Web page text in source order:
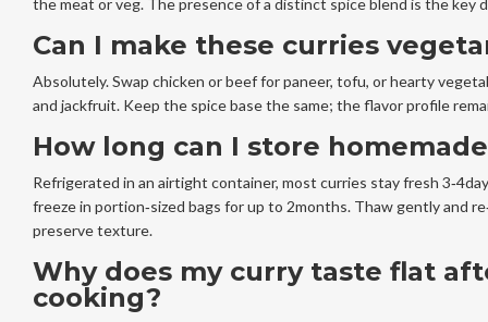
Can I make these curries
Absolutely. Swap chicken or beef for paneer, tofu, or hearty
and jackfruit. Keep the spice base the same; the flavor profile
How long can I store
Refrigerated in an airtight container, most curries stay fresh
freeze in portion‑sized bags for up to 2months. Thaw gently and
preserve texture.
Why does my curry taste flat
cooking?